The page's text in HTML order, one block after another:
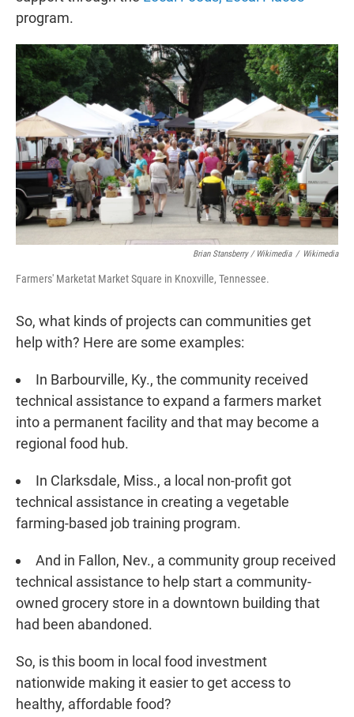
program.
Brian Stansberry / Wikimedia / Wikimedia
Farmers' Marketat Market Square in Knoxville, Tennessee.
So, what kinds of projects can communities get
help with? Here are some examples:
In Barbourville, Ky., the community received
technical assistance to expand a farmers market
into a permanent facility and that may become a
regional food hub.
In Clarksdale, Miss., a local non-profit got
technical assistance in creating a vegetable
farming-based job training program.
And in Fallon, Nev., a community group received
technical assistance to help start a community-
owned grocery store in a downtown building that
had been abandoned.
So, is this boom in local food investment
nationwide making it easier to get access to
healthy, affordable food?